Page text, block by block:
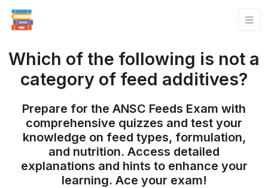
Which of the following is not a
category of feed additives?
Prepare for the ANSC Feeds Exam with
comprehensive quizzes and test your
knowledge on feed types, formulation,
and nutrition. Access detailed
explanations and hints to enhance your
learning. Ace your exam!